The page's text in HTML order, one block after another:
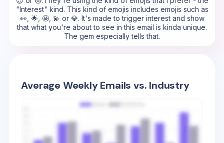
"Interest" kind. This kind of emojis includes emojis such as
👀, 🌟, 🤩, 💫 or 💎. It's made to trigger interest and show
that what you're about to see in this email is kinda unique.
The gem especially tells that.
Average Weekly Emails vs. Industry